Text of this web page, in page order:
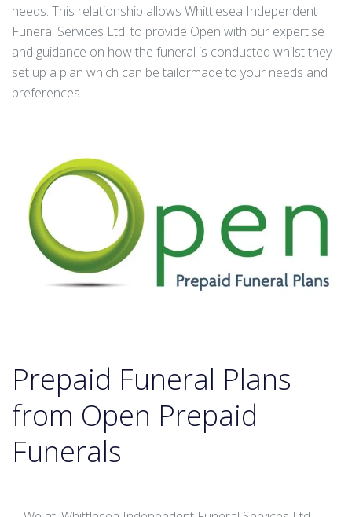
needs. This relationship allows Whittlesea Independent
Funeral Services Ltd. to provide Open with our expertise
and guidance on how the funeral is conducted whilst they
set up a plan which can be tailormade to your needs and
preferences.
Prepaid Funeral Plans
from Open Prepaid
Funerals